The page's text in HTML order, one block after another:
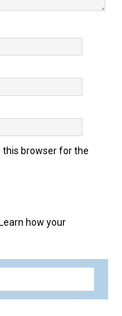
this browser for the
Learn how your